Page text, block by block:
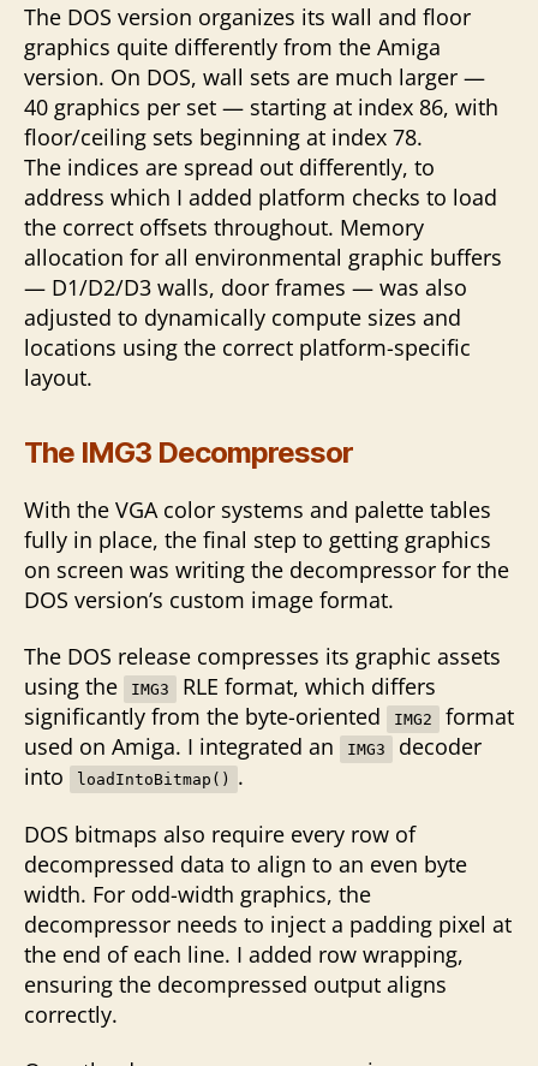
The DOS version organizes its wall and floor
graphics quite differently from the Amiga
version. On DOS, wall sets are much larger —
40 graphics per set — starting at index 86, with
floor/ceiling sets beginning at index 78.
The indices are spread out differently, to
address which I added platform checks to load
the correct offsets throughout. Memory
allocation for all environmental graphic buffers
— D1/D2/D3 walls, door frames — was also
adjusted to dynamically compute sizes and
locations using the correct platform-specific
layout.
The IMG3 Decompressor
With the VGA color systems and palette tables
fully in place, the final step to getting graphics
on screen was writing the decompressor for the
DOS version’s custom image format.
The DOS release compresses its graphic assets
using the
IMG3
RLE format, which differs
significantly from the byte-oriented
IMG2
format
used on Amiga. I integrated an
IMG3
decoder
into
loadIntoBitmap()
.
DOS bitmaps also require every row of
decompressed data to align to an even byte
width. For odd-width graphics, the
decompressor needs to inject a padding pixel at
the end of each line. I added row wrapping,
ensuring the decompressed output aligns
correctly.